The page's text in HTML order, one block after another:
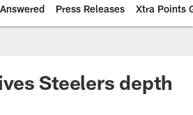
Press Releases Xtra Points
Steelers depth